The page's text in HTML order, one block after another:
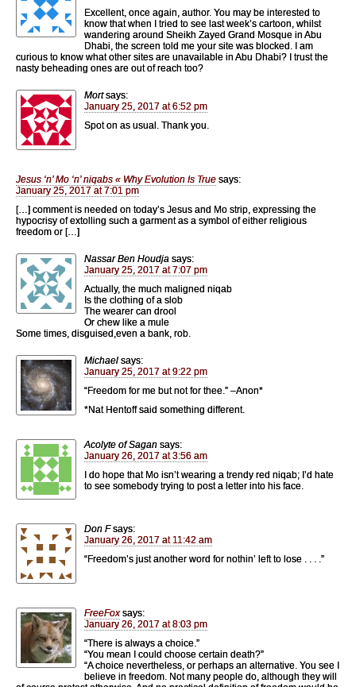
Excellent, once again, author. You may be interested to
know that when I tried to see last week’s cartoon, whilst
wandering around Sheikh Zayed Grand Mosque in Abu
Dhabi, the screen told me your site was blocked. I am
curious to know what other sites are unavailable in Abu Dhabi? I trust the
nasty beheading ones are out of reach too?
Mort says:
January 25, 2017 at 6:52 pm
Spot on as usual. Thank you.
Jesus ‘n’ Mo ‘n’ niqabs « Why Evolution Is True says:
January 25, 2017 at 7:01 pm
[…] comment is needed on today’s Jesus and Mo strip, expressing the
hypocrisy of extolling such a garment as a symbol of either religious
freedom or […]
Nassar Ben Houdja says:
January 25, 2017 at 7:07 pm
Actually, the much maligned niqab
Is the clothing of a slob
The wearer can drool
Or chew like a mule
Some times, disguised,even a bank, rob.
Michael says:
January 25, 2017 at 9:22 pm
“Freedom for me but not for thee.” –Anon*
*Nat Hentoff said something different.
Acolyte of Sagan says:
January 26, 2017 at 3:56 am
I do hope that Mo isn’t wearing a trendy red niqab; I’d hate
to see somebody trying to post a letter into his face.
Don F says:
January 26, 2017 at 11:42 am
“Freedom’s just another word for nothin’ left to lose . . . .”
FreeFox says:
January 26, 2017 at 8:03 pm
“There is always a choice.”
“You mean I could choose certain death?”
“A choice nevertheless, or perhaps an alternative. You see I
believe in freedom. Not many people do, although they will